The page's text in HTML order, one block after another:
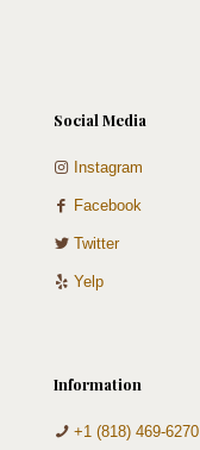
Social Media
Instagram
Facebook
Twitter
Yelp
Information
+1 (818) 469-6270